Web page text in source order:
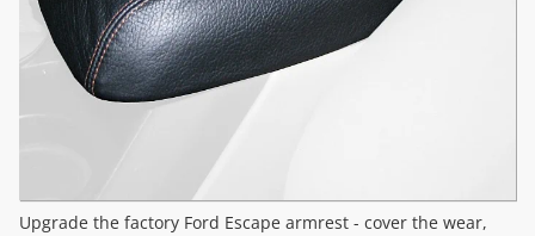
Upgrade the factory Ford Escape armrest - cover the wear,